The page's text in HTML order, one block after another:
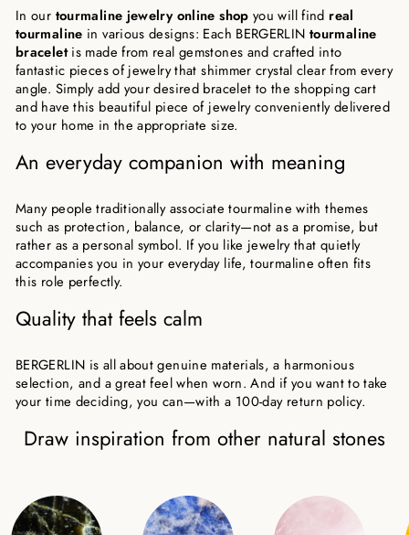
In our tourmaline jewelry online shop you will find real
tourmaline in various designs: Each BERGERLIN tourmaline
braceletis made from real gemstones and crafted into
fantastic pieces of jewelry that shimmer crystal clear from every
angle. Simply add your desired bracelet to the shopping cart
and have this beautiful piece of jewelry conveniently delivered
to your home in the appropriate size.
An everyday companion with meaning
Many people traditionally associate tourmaline with themes
such as protection, balance, or clarity—not as a promise, but
rather as a personal symbol. If you like jewelry that quietly
accompanies you in your everyday life, tourmaline often fits
this role perfectly.
Quality that feels calm
BERGERLIN is all about genuine materials, a harmonious
selection, and a great feel when worn. And if you want to take
your time deciding, you can—with a 100-day return policy.
Draw inspiration from other natural stones